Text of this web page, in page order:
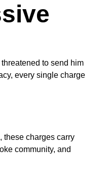
to send him
every single charge
these charges carry
community, and